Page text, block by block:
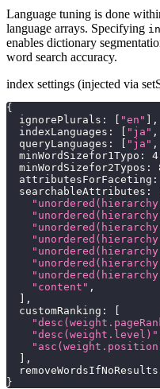
Language tuning is done
language arrays. Specifying
enables dictionary
word search accuracy.
index settings (injected via
{
ignorePlurals : [ "en" ] ,
indexLanguages : [ "ja" ,
queryLanguages : [ "ja" ,
minWordSizefor1Typo : 4
minWordSizefor2Typos :
attributesForFaceting :
searchableAttributes :
"content" ,
] ,
customRanking :
[
"desc(weight.level)"
] ,
removeWordsIfNoResults
}